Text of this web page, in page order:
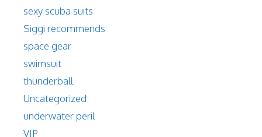
sexy scuba suits
Siggi recommends
space gear
swimsuit
thunderball
Uncategorized
underwater peril
VIP